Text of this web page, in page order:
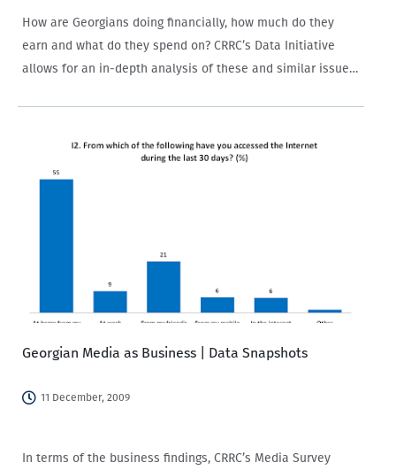
How are Georgians doing financially, how much do they
earn and what do they spend on? CRRC’s Data Initiative
allows for an in-depth analysis of these and similar issues
Georgian Media as Business | Data Snapshots
11 December, 2009
In terms of the business findings, CRRC’s Media Survey